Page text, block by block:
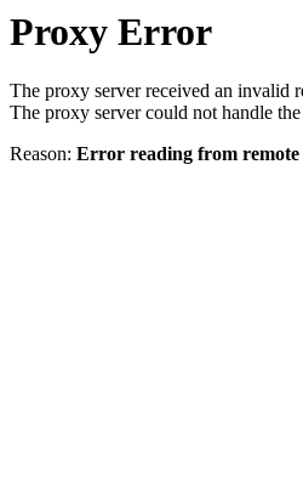
Proxy Error
The proxy server received an invalid
The proxy server could not handle the
Reason: Error reading from remote